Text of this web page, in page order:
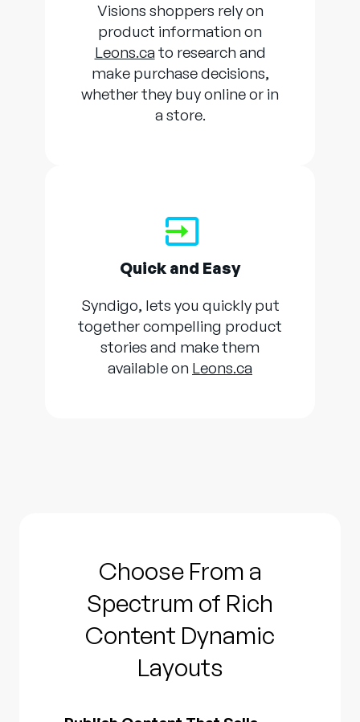
Visions shoppers rely on
product information on
Leons.ca to research and
make purchase decisions,
whether they buy online or in
a store.
Quick and Easy
Syndigo, lets you quickly put
together compelling product
stories and make them
available on Leons.ca
Choose From a
Spectrum of Rich
Content Dynamic
Layouts